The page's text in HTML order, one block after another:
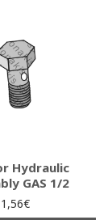
Hydraulic
GAS 1/2
1,56€